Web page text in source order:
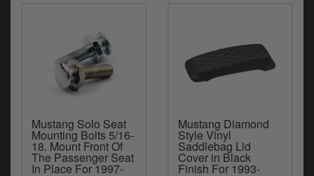
Mustang Solo Seat
Mounting Bolts 5/16-
18. Mount Front Of
The Passenger Seat
In Place For 1997-
Mustang Diamond
Style Vinyl
Saddlebag Lid
Cover in Black
Finish For 1993-